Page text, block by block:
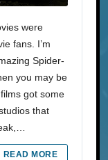
were
fans. I’m
Spider-
you may be
got some
that
READ MORE